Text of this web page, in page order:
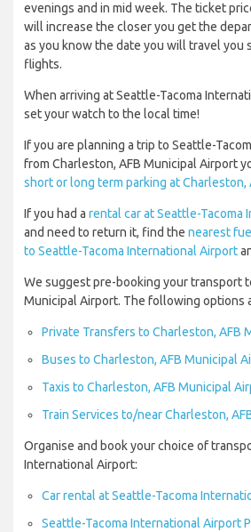
evenings and in mid week. The ticket
will increase the closer you get the
as you know the date you will travel you
flights.
When arriving at Seattle-Tacoma
set your watch to the local time!
If you are planning a trip to Seattle-
from Charleston, AFB Municipal Airport
short or long term parking at Charleston,
If you had a rental car at Seattle-Tacoma
and need to return it, find the nearest
to Seattle-Tacoma International Airport
We suggest pre-booking your transport
Municipal Airport. The following options
Private Transfers to Charleston, AFB
Buses to Charleston, AFB Municipal
Taxis to Charleston, AFB Municipal
Train Services to/near Charleston,
Organise and book your choice of
International Airport:
Car rental at Seattle-Tacoma
Seattle-Tacoma International Airport